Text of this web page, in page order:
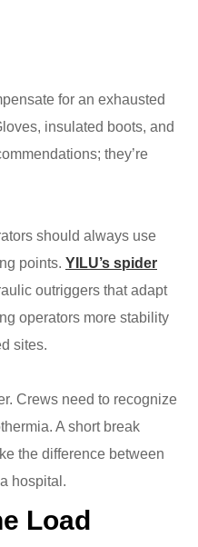
for an exhausted
insulated boots, and
they’re
should always use
points. YILU’s spider
outriggers that adapt
operators more stability
sites.
Crews need to recognize
A short break
the difference between
hospital.
Load